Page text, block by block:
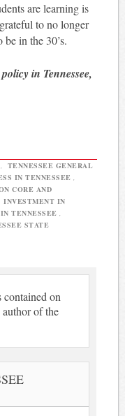
are learning is
to no longer
be in the 30’s.
in Tennessee,
TENNESSEE GENERAL
IN TENNESSEE
CORE AND
INVESTMENT IN
TENNESSEE
STATE
on
of the